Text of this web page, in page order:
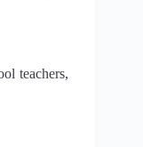
teachers,